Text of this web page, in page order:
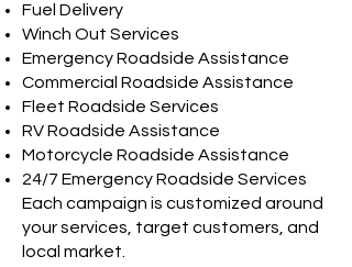
Fuel Delivery
Winch Out Services
Emergency Roadside Assistance
Commercial Roadside Assistance
Fleet Roadside Services
RV Roadside Assistance
Motorcycle Roadside Assistance
24/7 Emergency Roadside Services
Each campaign is customized around
your services, target customers, and
local market.